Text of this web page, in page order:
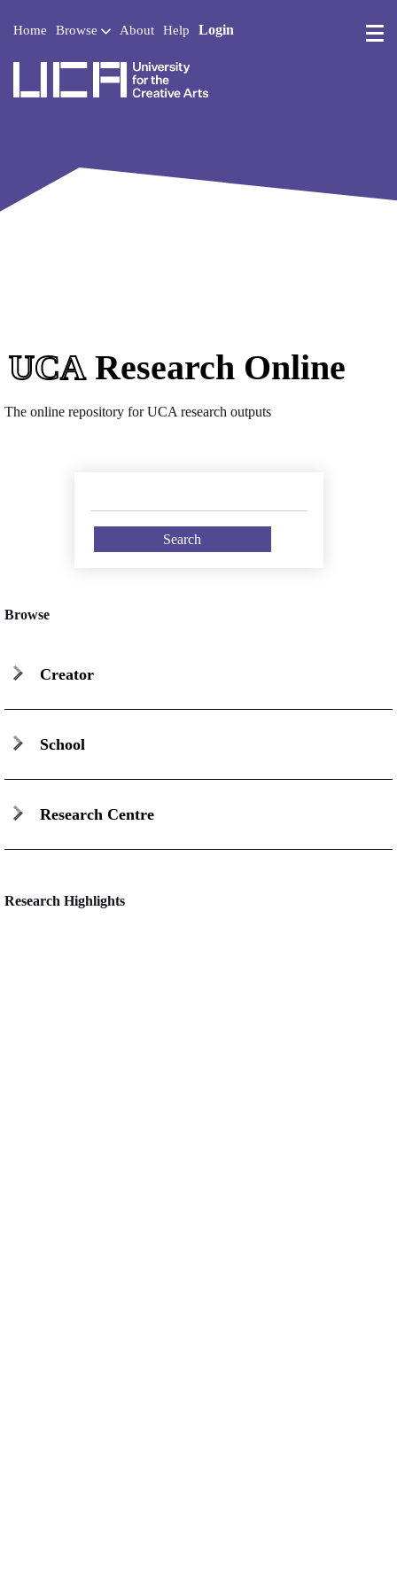
Home Browse About Help Login
UCAResearch Online
The online repository for UCA research outputs
Browse
Creator
School
Research Centre
Research Highlights